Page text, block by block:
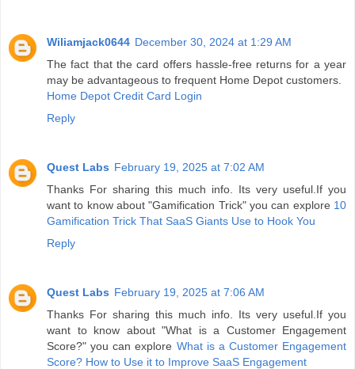
Wiliamjack0644 December 30, 2024 at 1:29 AM
The fact that the card offers hassle-free returns for a year
may be advantageous to frequent Home Depot customers.
Home Depot Credit Card Login
Reply
Quest Labs February 19, 2025 at 7:02 AM
Thanks For sharing this much info. Its very useful.If you
want to know about "Gamification Trick" you can explore 10
Gamification Trick That SaaS Giants Use to Hook You
Reply
Quest Labs February 19, 2025 at 7:06 AM
Thanks For sharing this much info. Its very useful.If you
want to know about "What is a Customer Engagement
Score?" you can explore What is a Customer Engagement
Score? How to Use it to Improve SaaS Engagement